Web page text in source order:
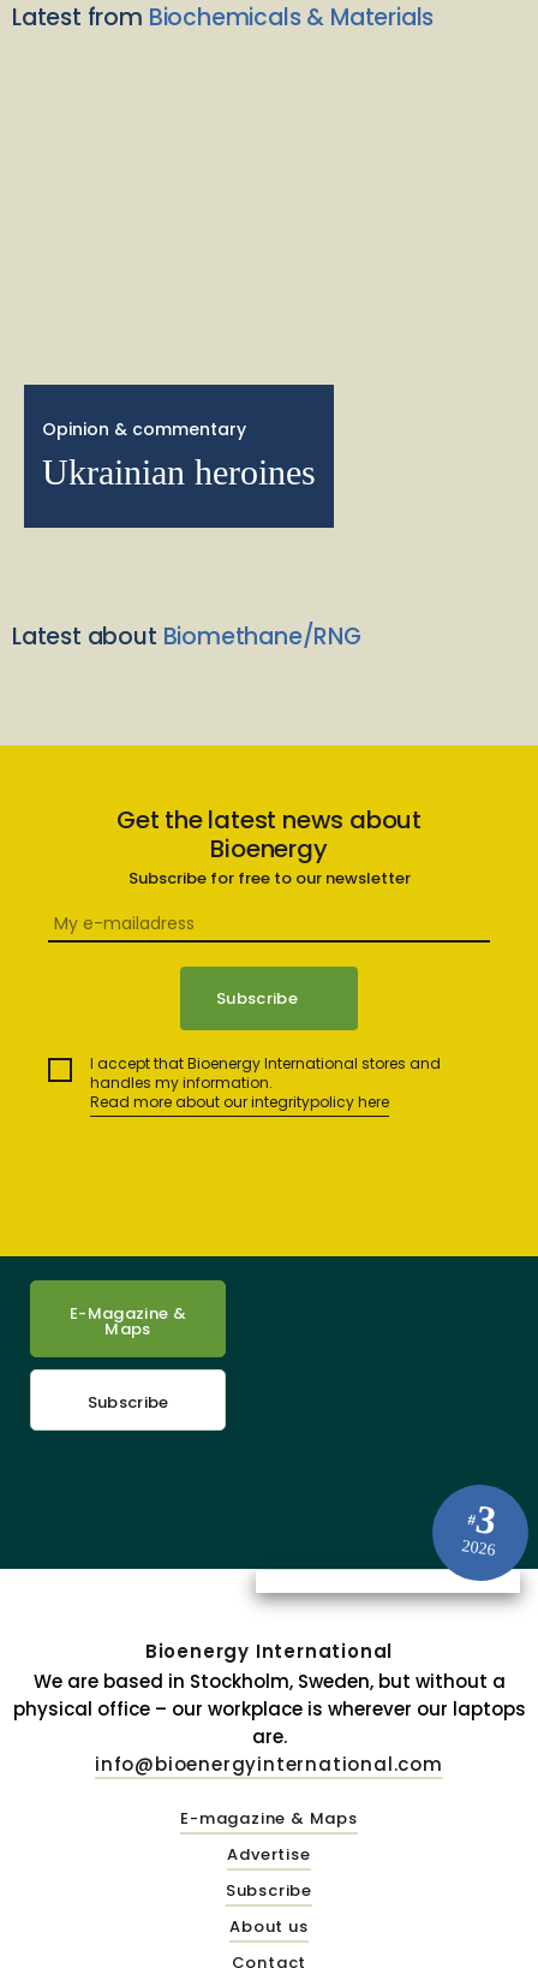
Latest from Biochemicals & Materials
Opinion & commentary
Ukrainian heroines
Latest about Biomethane/RNG
Get the latest news about
Bioenergy
Subscribe for free to our newsletter
I accept that Bioenergy International stores and
handles my information.
Read more about our integritypolicy here
#3
2026
E-Magazine &
Maps
Subscribe
Bioenergy International
We are based in Stockholm, Sweden, but without a
physical office – our workplace is wherever our laptops
are.
info@bioenergyinternational.com
E-magazine & Maps
Advertise
Subscribe
About us
Contact